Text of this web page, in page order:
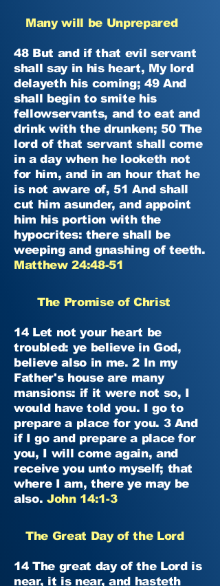
Many will be Unprepared
48 But and if that evil servant
shall say in his heart, My lord
delayeth his coming; 49 And
shall begin to smite his
fellowservants, and to eat and
drink with the drunken; 50 The
lord of that servant shall come
in a day when he looketh not
for him, and in an hour that he
is not aware of, 51 And shall
cut him asunder, and appoint
him his portion with the
hypocrites: there shall be
weeping and gnashing of teeth.
Matthew 24:48-51
The Promise of Christ
14 Let not your heart be
troubled: ye believe in God,
believe also in me. 2 In my
Father's house are many
mansions: if it were not so, I
would have told you. I go to
prepare a place for you. 3 And
if I go and prepare a place for
you, I will come again, and
receive you unto myself; that
where I am, there ye may be
also. John 14:1-3
The Great Day of the Lord
14 The great day of the Lord is
near, it is near, and hasteth